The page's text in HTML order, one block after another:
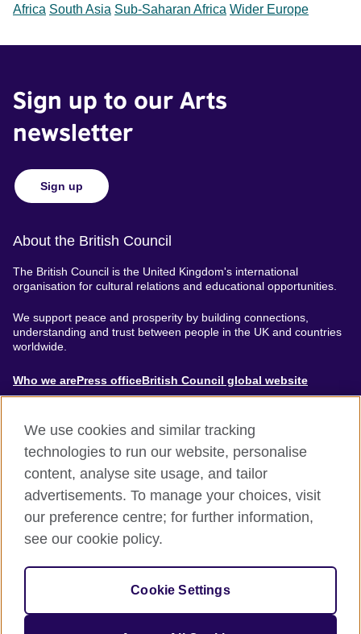
Africa South Asia Sub-Saharan Africa Wider Europe
Sign up to our Arts
newsletter
Sign up
About the British Council
The British Council is the United Kingdom's international
organisation for cultural relations and educational opportunities.
We support peace and prosperity by building connections,
understanding and trust between people in the UK and countries
worldwide.
About
Who we arePress officeBritish Council global website
Footer
AccessibilityTerms of usePrivacy & Cookies
Modern Slavery Statement
organisation for cultural relations and educational opportunities.
A registered charity: 209131 (England and Wales) SC037733
(Scotland).
We use cookies and similar tracking
technologies to run our website, personalise
content, analyse site usage, and tailor
advertisements. To manage your choices, visit
our preference centre; for further information,
see our cookie policy.
Cookie Settings